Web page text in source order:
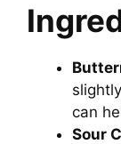
can
Sour